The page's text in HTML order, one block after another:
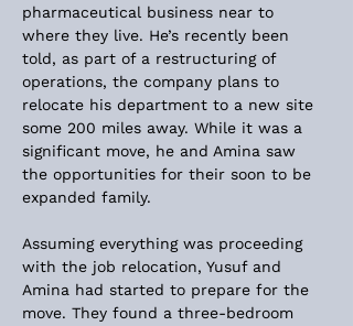
pharmaceutical business near to
where they live. He’s recently been
told, as part of a restructuring of
operations, the company plans to
relocate his department to a new site
some 200 miles away. While it was a
significant move, he and Amina saw
the opportunities for their soon to be
expanded family.
Assuming everything was proceeding
with the job relocation, Yusuf and
Amina had started to prepare for the
move. They found a three-bedroom